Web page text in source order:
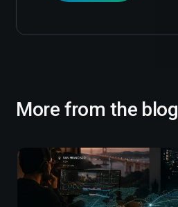
More from the blog